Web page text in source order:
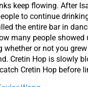
keep flowing. After
to continue
the entire bar in
many people
or not you
Cretin Hop is slowly
Cretin Hop before